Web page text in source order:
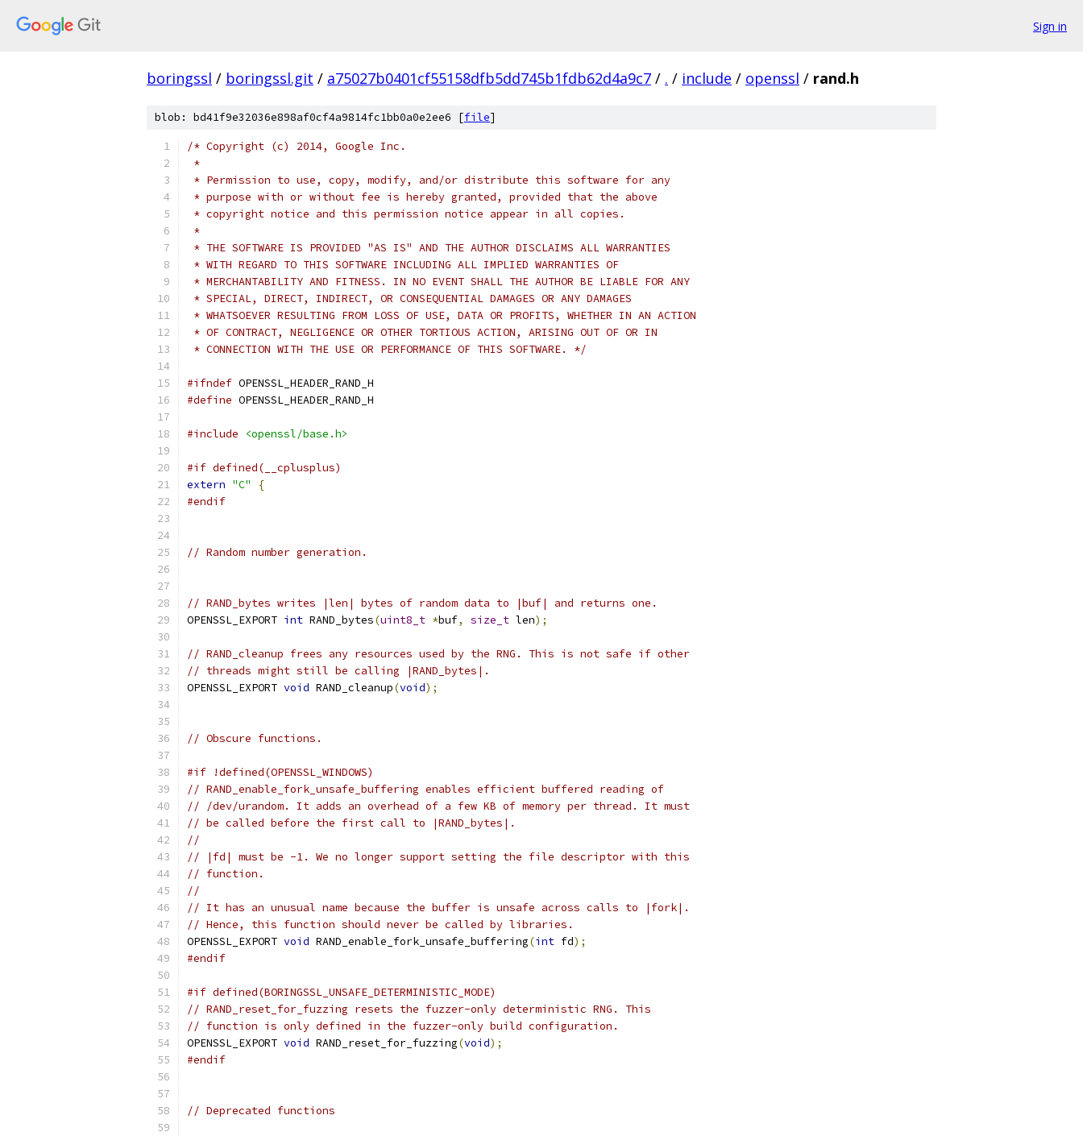
Sign in
boringssl / boringssl.git / a75027b0401cf55158dfb5dd745b1fdb62d4a9c7 / . / include / openssl / rand.h
blob: bd41f9e32036e898af0cf4a9814fc1bb0a0e2ee6 [file]
/* Copyright (c) 2014, Google Inc.
*
* Permission to use, copy, modify, and/or distribute this software for any
* purpose with or without fee is hereby granted, provided that the above
* copyright notice and this permission notice appear in all copies.
*
* THE SOFTWARE IS PROVIDED "AS IS" AND THE AUTHOR DISCLAIMS ALL WARRANTIES
* WITH REGARD TO THIS SOFTWARE INCLUDING ALL IMPLIED WARRANTIES OF
* MERCHANTABILITY AND FITNESS. IN NO EVENT SHALL THE AUTHOR BE LIABLE FOR ANY
* SPECIAL, DIRECT, INDIRECT, OR CONSEQUENTIAL DAMAGES OR ANY DAMAGES
* WHATSOEVER RESULTING FROM LOSS OF USE, DATA OR PROFITS, WHETHER IN AN ACTION
* OF CONTRACT, NEGLIGENCE OR OTHER TORTIOUS ACTION, ARISING OUT OF OR IN
* CONNECTION WITH THE USE OR PERFORMANCE OF THIS SOFTWARE. */
#ifndef OPENSSL_HEADER_RAND_H
#define OPENSSL_HEADER_RAND_H
#include <openssl/base.h>
#if defined(__cplusplus)
extern "C"
{
#endif
// Random number generation.
// RAND_bytes writes |len| bytes of random data to |buf| and returns one.
OPENSSL_EXPORT int RAND_bytes(uint8_t *buf, size_t len);
// RAND_cleanup frees any resources used by the RNG. This is not safe if other
// threads might still be calling |RAND_bytes|.
OPENSSL_EXPORT void RAND_cleanup(void);
// Obscure functions.
#if !defined(OPENSSL_WINDOWS)
// RAND_enable_fork_unsafe_buffering enables efficient buffered reading of
// /dev/urandom. It adds an overhead of a few KB of memory per thread. It must
// be called before the first call to |RAND_bytes|.
//
// |fd| must be -1. We no longer support setting the file descriptor with this
// function.
//
// It has an unusual name because the buffer is unsafe across calls to |fork|.
// Hence, this function should never be called by libraries.
OPENSSL_EXPORT void RAND_enable_fork_unsafe_buffering(int fd);
#endif
#if defined(BORINGSSL_UNSAFE_DETERMINISTIC_MODE)
// RAND_reset_for_fuzzing resets the fuzzer-only deterministic RNG. This
// function is only defined in the fuzzer-only build configuration.
OPENSSL_EXPORT void RAND_reset_for_fuzzing(void);
#endif
// Deprecated functions